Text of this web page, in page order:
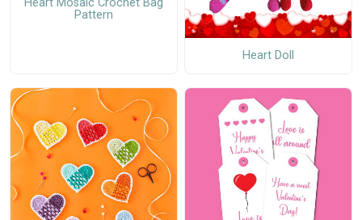
Heart Mosaic Crochet Bag
Pattern
Heart Doll